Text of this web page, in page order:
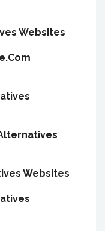
Websites
Websites